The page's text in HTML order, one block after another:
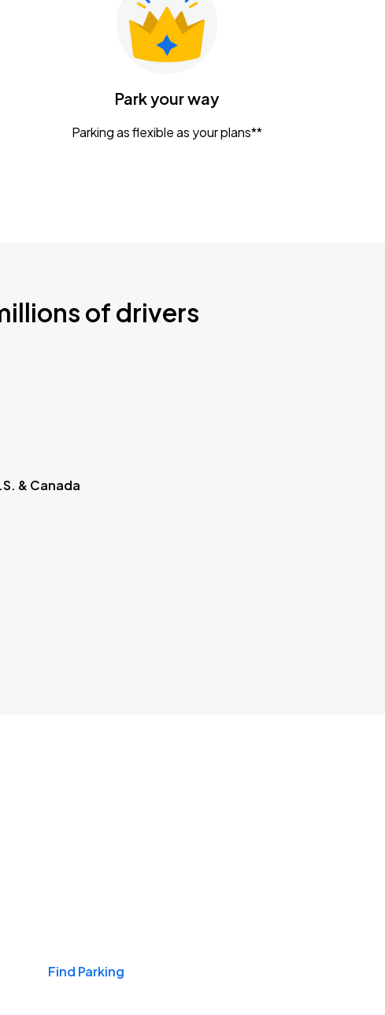
Park your way
Parking as flexible as your plans**
of drivers
& Canada
Find Parking